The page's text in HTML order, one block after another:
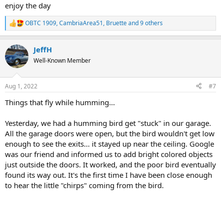
enjoy the day
R
e
c
t
i
s
OBTC 1909,CambriaArea51, Bruetteand 9 others
JeffH
Well-Known Member
Aug 1, 2022 #7
Things that fly while humming...
Yesterday, we had a humming bird get "stuck" in our garage.
All the garage doors were open, but the bird wouldn't get low
enough to see the exits... it stayed up near the ceiling. Google
was our friend and informed us to add bright colored objects
just outside the doors. It worked, and the poor bird eventually
found its way out. It's the first time I have been close enough
to hear the little "chirps" coming from the bird.